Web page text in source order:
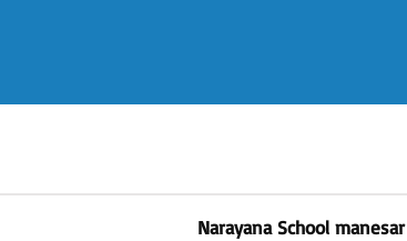
Narayana School manesar